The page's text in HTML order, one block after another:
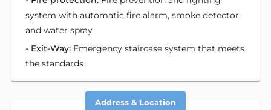
system with automatic fire alarm, smoke detector
and water spray
- Exit-Way: Emergency staircase system that meets
the standards
Address & Location